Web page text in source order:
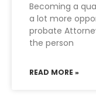
Becoming a
a lot more
probate
the person
READ MORE »